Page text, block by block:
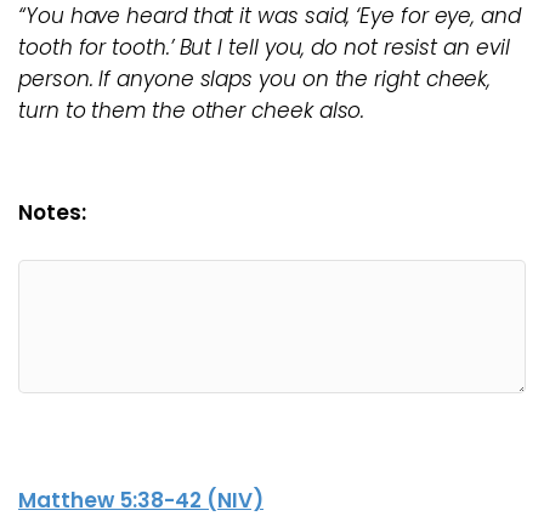
“You have heard that it was said, ‘Eye for eye, and
tooth for tooth.’ But I tell you, do not resist an evil
person. If anyone slaps you on the right cheek,
turn to them the other cheek also.
Notes:
Matthew 5:38-42 (NIV)